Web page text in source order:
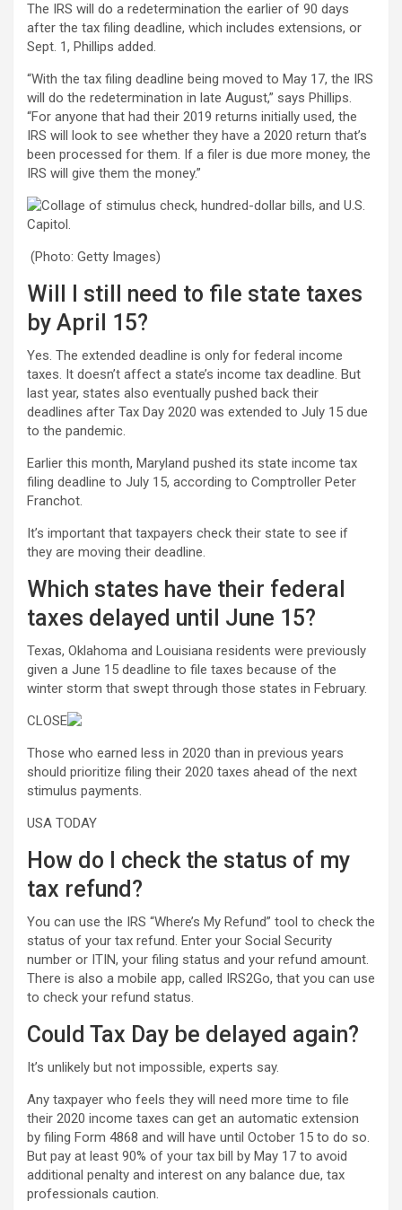
The IRS will do a redetermination the earlier of 90 days
after the tax filing deadline, which includes extensions, or
Sept. 1, Phillips added.
“With the tax filing deadline being moved to May 17, the IRS
will do the redetermination in late August,” says Phillips.
“For anyone that had their 2019 returns initially used, the
IRS will look to see whether they have a 2020 return that’s
been processed for them. If a filer is due more money, the
IRS will give them the money.”
(Photo: Getty Images)
Will I still need to file state taxes
by April 15?
Yes. The extended deadline is only for federal income
taxes. It doesn’t affect a state’s income tax deadline. But
last year, states also eventually pushed back their
deadlines after Tax Day 2020 was extended to July 15 due
to the pandemic.
Earlier this month, Maryland pushed its state income tax
filing deadline to July 15, according to Comptroller Peter
Franchot.
It’s important that taxpayers check their state to see if
they are moving their deadline.
Which states have their federal
taxes delayed until June 15?
Texas, Oklahoma and Louisiana residents were previously
given a June 15 deadline to file taxes because of the
winter storm that swept through those states in February.
CLOSE
Those who earned less in 2020 than in previous years
should prioritize filing their 2020 taxes ahead of the next
stimulus payments.
USA TODAY
How do I check the status of my
tax refund?
You can use the IRS “Where’s My Refund” tool to check the
status of your tax refund. Enter your Social Security
number or ITIN, your filing status and your refund amount.
There is also a mobile app, called IRS2Go, that you can use
to check your refund status.
Could Tax Day be delayed again?
It’s unlikely but not impossible, experts say.
Any taxpayer who feels they will need more time to file
their 2020 income taxes can get an automatic extension
by filing Form 4868 and will have until October 15 to do so.
But pay at least 90% of your tax bill by May 17 to avoid
additional penalty and interest on any balance due, tax
professionals caution.